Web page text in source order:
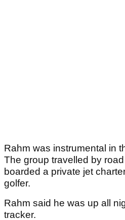
Rahm was instrumental in
The group travelled by
boarded a private jet
golfer.
Rahm said he was up all
tracker.